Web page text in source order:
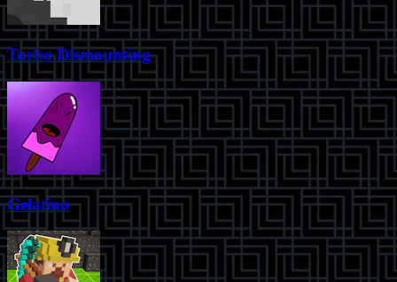
Turbo Dismounting
Gelatino